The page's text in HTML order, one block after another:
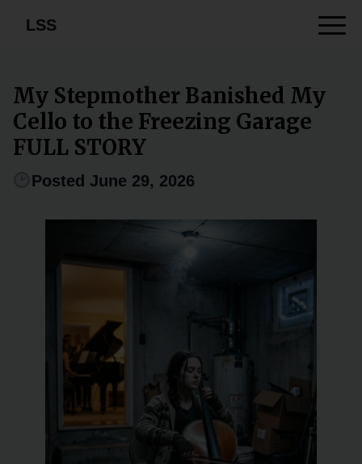
LSS
My Stepmother Banished My
Cello to the Freezing Garage
FULL STORY
Posted June 29, 2026